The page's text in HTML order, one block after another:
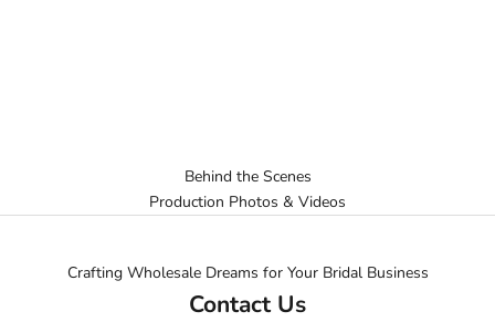
Behind the Scenes
Production Photos & Videos
Crafting Wholesale Dreams for Your Bridal Business
Contact Us